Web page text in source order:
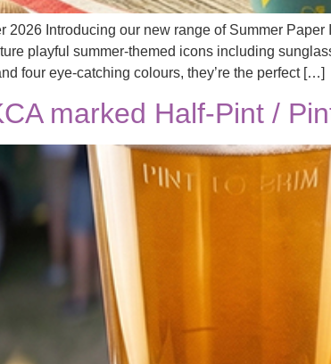
2026 Introducing our new range of Summer
playful summer-themed icons including
four eye-catching colours, they’re the perfect […]
marked Half-Pint /